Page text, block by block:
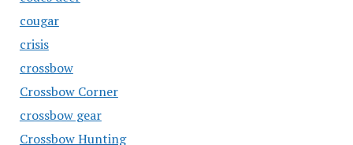
cougar
crisis
crossbow
Crossbow Corner
crossbow gear
Crossbow Hunting